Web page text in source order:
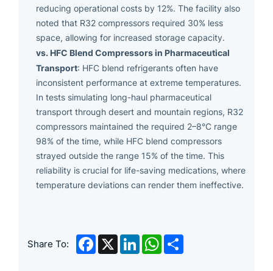
reducing operational costs by 12%. The facility also
noted that R32 compressors required 30% less
space, allowing for increased storage capacity.
vs. HFC Blend Compressors in Pharmaceutical
Transport: HFC blend refrigerants often have
inconsistent performance at extreme temperatures.
In tests simulating long-haul pharmaceutical
transport through desert and mountain regions, R32
compressors maintained the required 2–8°C range
98% of the time, while HFC blend compressors
strayed outside the range 15% of the time. This
reliability is crucial for life-saving medications, where
temperature deviations can render them ineffective.
Share To: Facebook
X LinkedInWhatsApp